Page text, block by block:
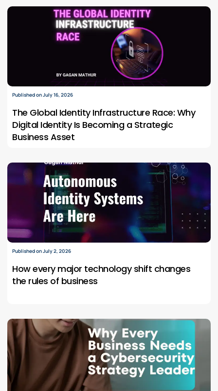
Published on July 16, 2026
The Global Identity Infrastructure Race: Why
Digital Identity Is Becoming a Strategic
Business Asset
Published on July 2, 2026
How every major technology shift changes
the rules of business